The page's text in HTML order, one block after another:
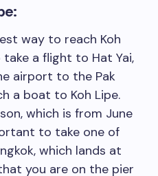
way to reach Koh
a flight to Hat Yai,
airport to the Pak
a boat to Koh Lipe.
which is from June
to take one of
which lands at
you are on the pier